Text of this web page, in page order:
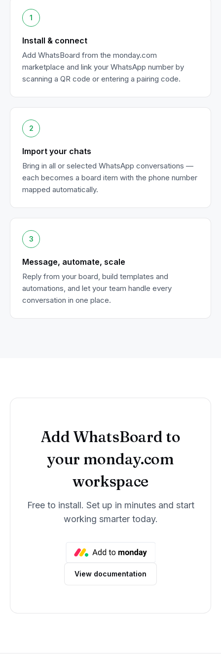
1
Install & connect
Add WhatsBoard from the monday.com
marketplace and link your WhatsApp number by
scanning a QR code or entering a pairing code.
2
Import your chats
Bring in all or selected WhatsApp conversations —
each becomes a board item with the phone number
mapped automatically.
3
Message, automate, scale
Reply from your board, build templates and
automations, and let your team handle every
conversation in one place.
AddWhatsBoard to
your monday.com
workspace
Free to install. Set up in minutes and start
working smarter today.
View documentation